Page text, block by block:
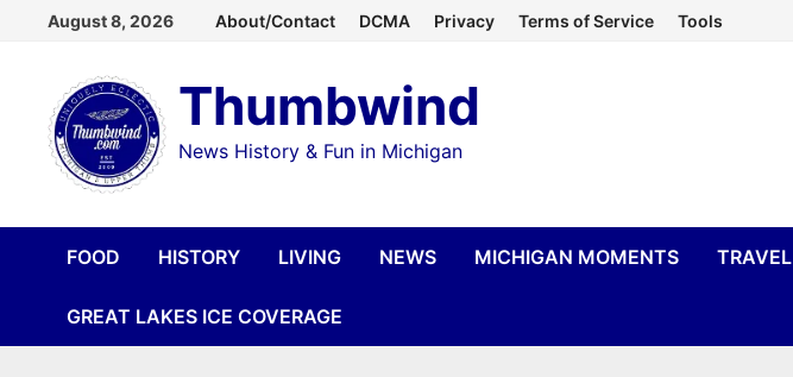
content
August 8, 2026 About/Contact DCMA Privacy Terms of Service Tools
Thumbwind
News History & Fun in Michigan
FOOD HISTORY LIVING NEWS MICHIGAN MOMENTS TRAVEL
GREAT LAKES ICE COVERAGE